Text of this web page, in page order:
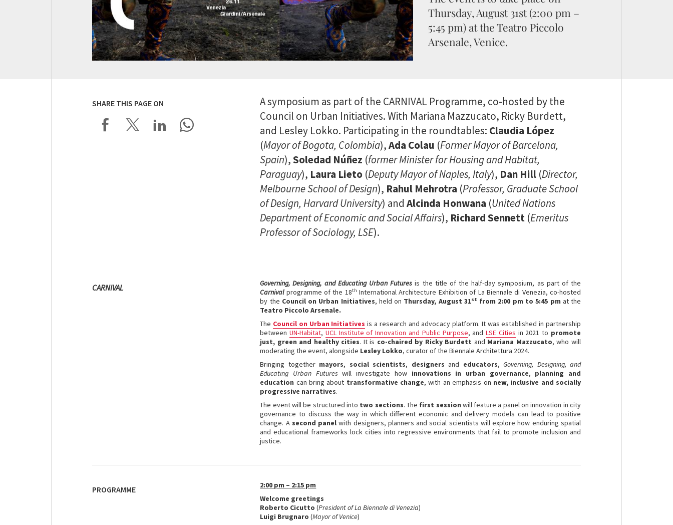
Thursday, August 31st (2:00 pm –
5:45 pm) at the Teatro Piccolo
Arsenale, Venice.
SHARE THIS PAGE ON
A symposium as part of the CARNIVAL Programme, co-hosted by the
Council on Urban Initiatives. With Mariana Mazzucato, Ricky Burdett,
and Lesley Lokko. Participating in the roundtables: Claudia López
(Mayor of Bogota, Colombia),Ada Colau (Former Mayor of Barcelona,
Spain),Soledad Núñez (former Minister for Housing and Habitat,
Paraguay), Laura Lieto (Deputy Mayor of Naples, Italy), Dan Hill (Director,
Melbourne School of Design), Rahul Mehrotra (Professor, Graduate School
of Design, Harvard University) andAlcinda Honwana (United Nations
Department of Economic and Social Affairs), Richard Sennett (Emeritus
Professor of Sociology, LSE).
CARNIVAL Governing, Designing, and Educating Urban Futures is the title of the half-day symposium, as part of the
Carnivalprogramme of the 18th International Architecture Exhibition of La Biennale di Venezia, co-hosted
by the Council on Urban Initiatives, held on Thursday, August 31st from 2:00 pm to 5:45 pm at the
Teatro Piccolo Arsenale.
The Council on Urban Initiatives is a research and advocacy platform. It was established in partnership
betweenUN-Habitat, UCL Institute of Innovation and Public Purpose, andLSE Cities in 2021 to promote
just, green and healthy cities. It is co-chaired by Ricky Burdett and Mariana Mazzucato, who will
moderating the event, alongside Lesley Lokko, curator of the Biennale Architettura 2024.
Bringing together mayors, social scientists, designers and educators,Governing, Designing, and
Educating Urban Futures will investigate how innovations in urban governance, planning and
education can bring about transformative change, with an emphasis on new, inclusive and socially
progressive narratives.
The event will be structured into two sections. The first session will feature a panel on innovation in city
governance to discuss the way in which different economic and delivery models can lead to positive
change. A second panel with designers, planners and social scientists will explore how enduring spatial
and educational frameworks lock cities into regressive environments that fail to promote inclusion and
justice.
PROGRAMME
2:00 pm – 2:15 pm
Welcome greetings
Roberto Cicutto (President of La Biennale di Venezia)
Luigi Brugnaro (Mayor of Venice)